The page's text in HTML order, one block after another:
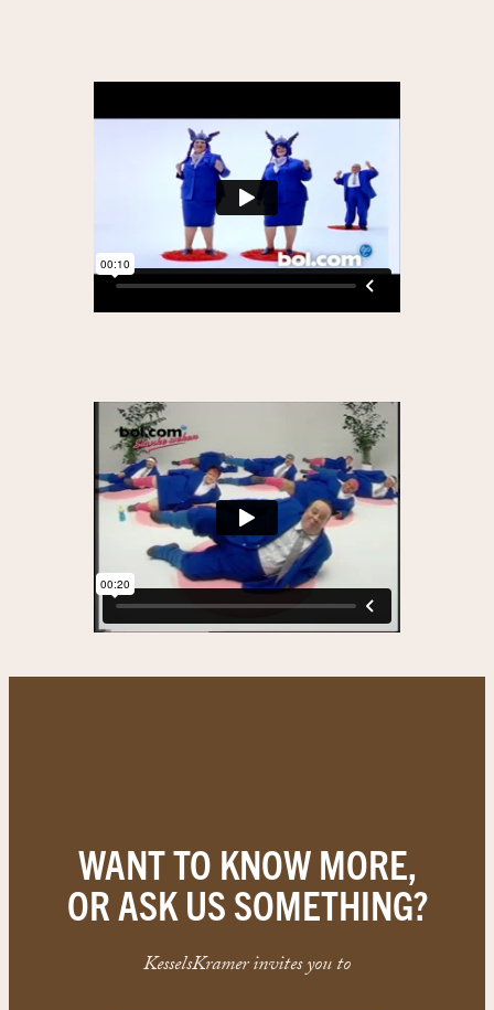
WANT TO KNOW MORE,
OR ASK US SOMETHING?
KesselsKramer invites you to